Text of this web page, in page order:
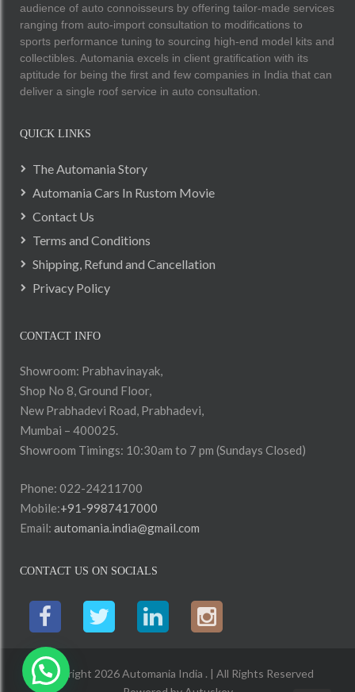
audience of auto connoisseurs by offering tailor-made services
ranging from auto-import consultation to modifications to
sports performance tuning to sourcing high-end model kits and
collectibles. Automania excels in client gratification with its
aptitude for being the first and few companies in India that can
deliver a single roof service in auto consultation.
QUICK LINKS
The Automania Story
Automania Cars In Rustom Movie
Contact Us
Terms and Conditions
Shipping, Refund and Cancellation
Privacy Policy
CONTACT INFO
Showroom: Prabhavinayak,
Shop No 8, Ground Floor,
New Prabhadevi Road, Prabhadevi,
Mumbai – 400025.
Showroom Timings: 10:30am to 7 pm (Sundays Closed)
Phone: 022-24211700
Mobile:+91-9987417000
Email: automania.india@gmail.com
CONTACT US ON SOCIALS
Copyright 2026 Automania India . | All Rights Reserved